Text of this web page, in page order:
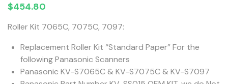
$454.80
Roller Kit 7065C, 7075C, 7097:
Replacement Roller Kit “Standard Paper” For the
following Panasonic Scanners
Panasonic KV-S7065C & KV-S7075C & KV-S7097